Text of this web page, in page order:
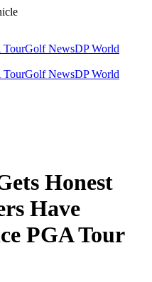
TourGolf NewsDP World
TourGolf NewsDP World
Honest
Have
PGA Tour